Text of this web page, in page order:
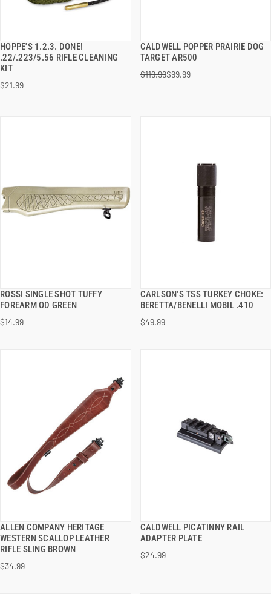
HOPPE'S 1.2.3. DONE!
.22/.223/5.56 RIFLE CLEANING
KIT
$21.99
QUICK VIEW
CALDWELL POPPER PRAIRIE DOG
TARGET AR500
$119.99$99.99
QUICK VIEW
ADD TO CART
ROSSI SINGLE SHOT TUFFY
FOREARM OD GREEN
$14.99
QUICK VIEW
ADD TO CART
CARLSON'S TSS TURKEY CHOKE:
BERETTA/BENELLI MOBIL .410
$49.99
QUICK VIEW
ADD TO CART
ALLEN COMPANY HERITAGE
WESTERN SCALLOP LEATHER
RIFLE SLING BROWN
$34.99
QUICK VIEW
CALDWELL PICATINNY RAIL
ADAPTER PLATE
$24.99
QUICK VIEW
ADD TO CART